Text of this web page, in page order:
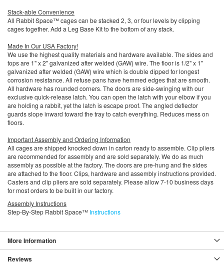
Stack-able Convenience
All Rabbit Space™ cages can be stacked 2, 3, or four levels by clipping
cages together. Add a Leg Base Kit to the bottom of any stack.
Made In Our USA Factory!
We use the highest quality materials and hardware available. The sides and
tops are 1" x 2" galvanized after welded (GAW) wire. The floor is 1/2" x 1"
galvanized after welded (GAW) wire which is double dipped for longest
corrosion resistance. All refuse pans have hemmed edges that are smooth.
All hardware has rounded corners. The doors are side-swinging with our
exclusive quick-release latch. You can open the latch with your elbow if you
are holding a rabbit, yet the latch is escape proof. The angled deflector
guards slope inward toward the tray to catch everything. Reduces mess on
floors.
Important Assembly and Ordering Information
All cages are shipped knocked down in carton ready to assemble. Clip pliers
are recommended for assembly and are sold separately. We do as much
assembly as possible at the factory. The doors are pre-hung and the sides
are attached to the floor. Clips, hardware and assembly instructions provided.
Casters and clip pliers are sold separately. Please allow 7-10 business days
for most orders to be built in our factory.
Assembly Instructions
Step-By-Step Rabbit Space™ Instructions
More Information
Reviews